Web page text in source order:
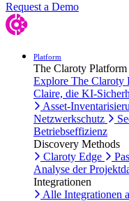
Request a Demo
Platform
The Claroty Platform
Explore The Claroty
Claire, die KI-
Asset-
Netzwerkschutz
Betriebseffizienz
Discovery Methods
Claroty Edge
Analyse der
Integrationen
Alle Integrationen